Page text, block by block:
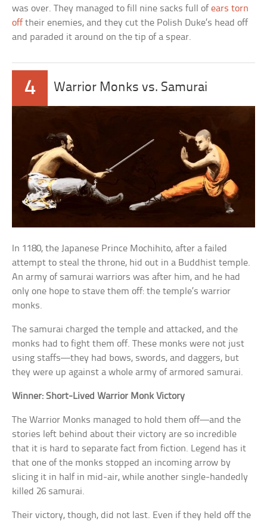
was over. They managed to fill nine sacks full ofears torn
off their enemies, and they cut the Polish Duke’s head off
and paraded it around on the tip of a spear.
4 Warrior Monks vs. Samurai
In 1180, the Japanese Prince Mochihito, after a failed
attempt to steal the throne, hid out in a Buddhist temple.
An army of samurai warriors was after him, and he had
only one hope to stave them off: the temple’s warrior
monks.
The samurai charged the temple and attacked, and the
monks had to fight them off. These monks were not just
using staffs—they had bows, swords, and daggers, but
they were up against a whole army of armored samurai.
Winner: Short-Lived Warrior Monk Victory
The Warrior Monks managed to hold them off—and the
stories left behind about their victory are so incredible
that it is hard to separate fact from fiction. Legend has it
that one of the monks stopped an incoming arrow by
slicing it in half in mid-air, while another single-handedly
killed 26 samurai.
Their victory, though, did not last. Even if they held off the